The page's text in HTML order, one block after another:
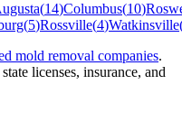
(14)Columbus(10)
(5)Rossville(4)Watkinsville
mold removal companies.
licenses, insurance, and